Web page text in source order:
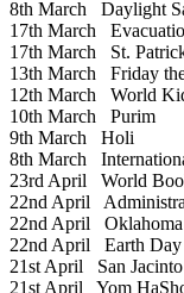
8th March Daylight
17th March
17th March St.
13th March Friday
12th March World
10th March Purim
9th March Holi
8th March
23rd April World
22nd April
22nd April
22nd April Earth Day
21st April San
21st April Yom